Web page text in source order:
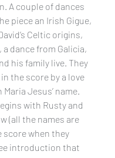
A couple of dances
piece an Irish Gigue,
Celtic origins,
a dance from Galicia,
his family live. They
the score by a love
Jesus’ name.
with Rusty and
(all the names are
score when they
introduction that